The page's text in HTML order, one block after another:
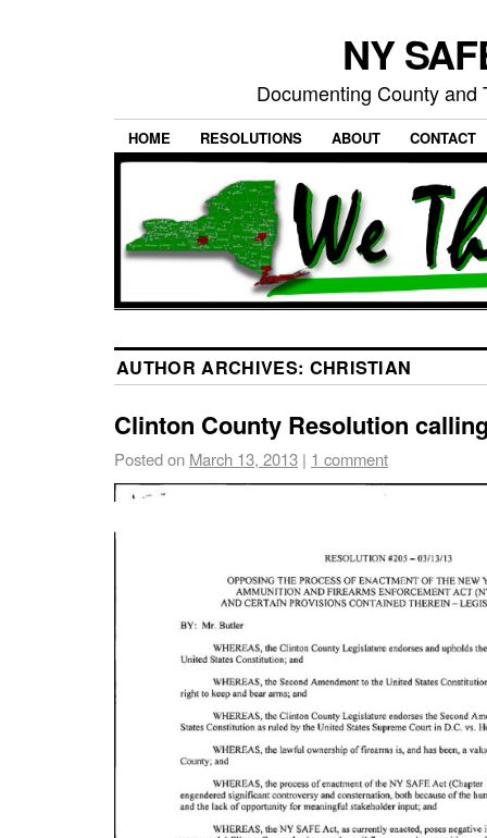
NY
Documenting County
HOME RESOLUTIONS ABOUT CONTACT
AUTHOR ARCHIVES: CHRISTIAN
Clinton County Resolution
Posted on March 13, 2013 | 1 comment